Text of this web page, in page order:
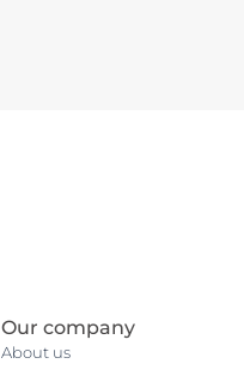
Our company
About us